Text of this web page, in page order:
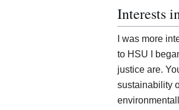
Interests
I was more
to HSU I
justice are.
sustainability